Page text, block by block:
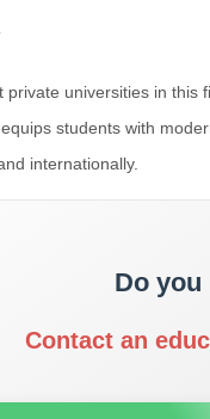
universities in
students with
internationally.
Do you
Contact an